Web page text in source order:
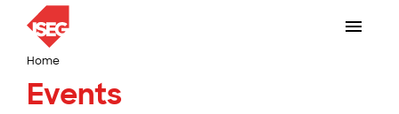
Home
Events